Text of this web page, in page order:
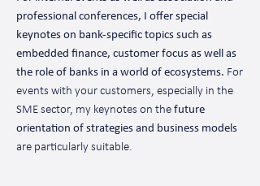
professional conferences, I offer special
keynotes on bank-specific topics such as
embedded finance, customer focus as well as
the role of banks in a world of ecosystems. For
events with your customers, especially in the
SME sector, my keynotes on the future
orientation of strategies and business models
are particularly suitable.